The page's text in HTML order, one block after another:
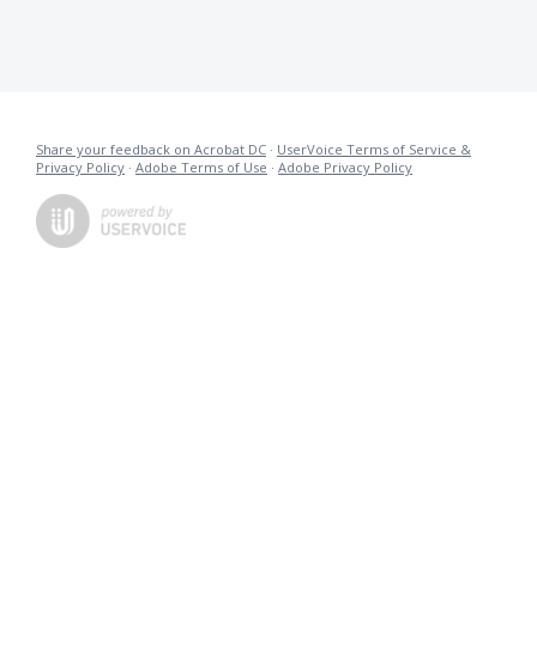
Share your feedback on Acrobat DC · UserVoice Terms of Service &
Privacy Policy · Adobe Terms of Use · Adobe Privacy Policy